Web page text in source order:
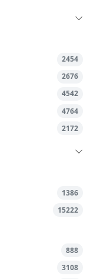
2454
2676
4542
4764
2172
1386
15222
888
3108